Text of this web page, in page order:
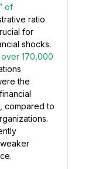
of
ratio
for
shocks.
170,000
the
compared to